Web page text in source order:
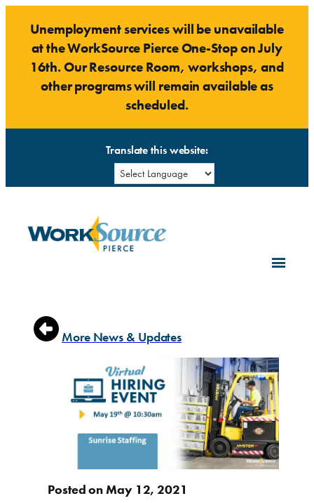
content
Unemployment services will be unavailable
at the WorkSource Pierce One-Stop on July
16th. Our Resource Room, workshops, and
other programs will remain available as
scheduled.
Translate this website:
More News & Updates
Posted on May 12, 2021